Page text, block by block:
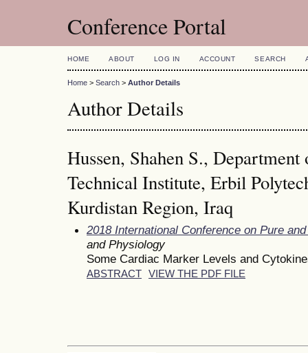
Conference Portal
HOME ABOUT LOG IN ACCOUNT SEARCH
Home > Search > Author Details
Author Details
Hussen, Shahen S.,
Technical Institute, Erbil
Kurdistan Region, Iraq
2018 International Conference on Pure
and Physiology
Some Cardiac Marker Levels and
ABSTRACT VIEW THE PDF FILE